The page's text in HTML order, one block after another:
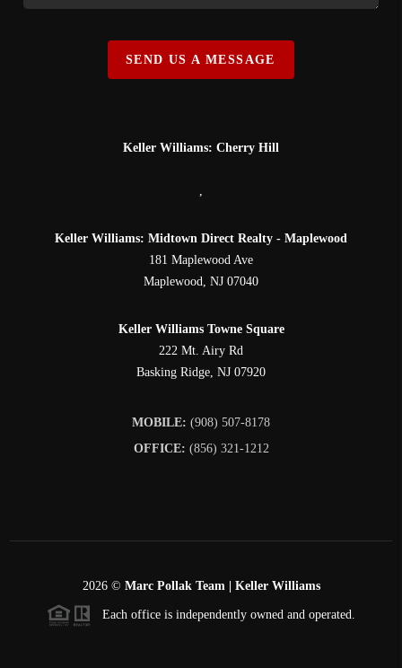
SEND US A MESSAGE
Keller Williams: Cherry Hill
,
Keller Williams: Midtown Direct Realty - Maplewood
181 Maplewood Ave
Maplewood, NJ 07040
Keller Williams Towne Square
222 Mt. Airy Rd
Basking Ridge, NJ 07920
MOBILE: (908) 507-8178
OFFICE: (856) 321-1212
2026© Marc Pollak Team | Keller Williams
Each office is independently owned and operated.